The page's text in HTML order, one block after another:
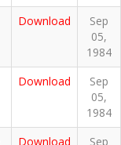
Download
Sep
05,
1984
Download
Sep
05,
1984
Download
Sep